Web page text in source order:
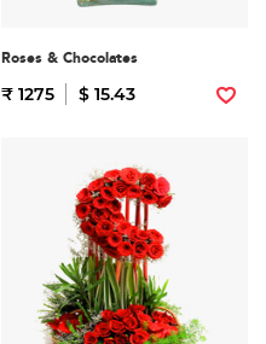
Roses & Chocolates
₹ 1275 $ 15.43